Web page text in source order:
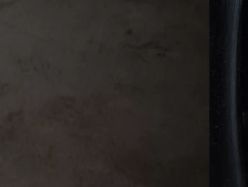
UTV, Harley,